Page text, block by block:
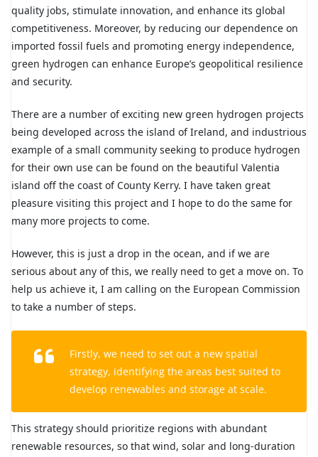
quality jobs, stimulate innovation, and enhance its global
competitiveness. Moreover, by reducing our dependence on
imported fossil fuels and promoting energy independence,
green hydrogen can enhance Europe’s geopolitical resilience
and security.
There are a number of exciting new green hydrogen projects
being developed across the island of Ireland, and industrious
example of a small community seeking to produce hydrogen
for their own use can be found on the beautiful Valentia
island off the coast of County Kerry. I have taken great
pleasure visiting this project and I hope to do the same for
many more projects to come.
However, this is just a drop in the ocean, and if we are
serious about any of this, we really need to get a move on. To
help us achieve it, I am calling on the European Commission
to take a number of steps.
Firstly, we need to set out a new spatial
strategy, identifying the areas best suited to
develop renewables and storage at scale.
This strategy should prioritize regions with abundant
renewable resources, so that wind, solar and long-duration